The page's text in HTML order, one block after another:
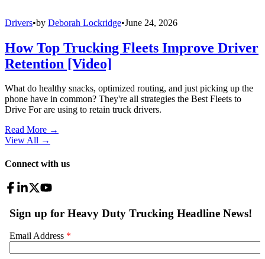
Drivers•by Deborah Lockridge•June 24, 2026
How Top Trucking Fleets Improve Driver
Retention [Video]
What do healthy snacks, optimized routing, and just picking up the
phone have in common? They're all strategies the Best Fleets to
Drive For are using to retain truck drivers.
Read More →
View All →
Connect with us